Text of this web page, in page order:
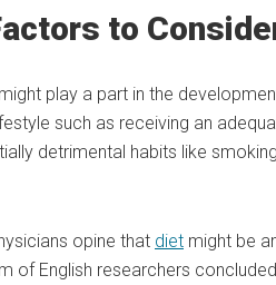
to
play a part in the
such as receiving an
detrimental habits like
opine that diet might be
of English researchers